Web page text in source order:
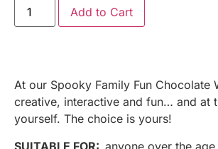
Add to Cart
At our Spooky Family Fun Chocolate
creative, interactive and fun… and at
yourself. The choice is yours!
SUITABLE FOR: anyone over the